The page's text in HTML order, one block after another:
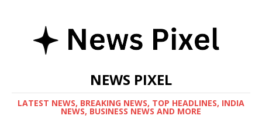
NEWS PIXEL
LATEST NEWS, BREAKING NEWS, TOP HEADLINES, INDIA
NEWS, BUSINESS NEWS AND MORE